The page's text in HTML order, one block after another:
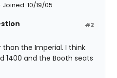
Joined: 10/19/05
#2
than the Imperial. I think
1400 and the Booth seats